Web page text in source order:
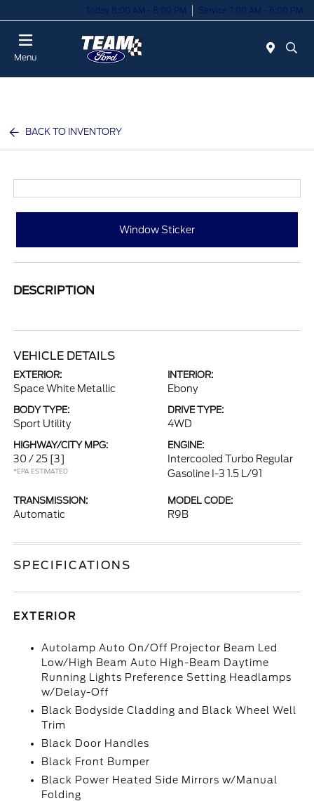
Today 8:00 AM - 8:00 PM Service 7:00 AM - 6:00 PM
Menu
BACK TO INVENTORY
Window Sticker
DESCRIPTION
VEHICLE DETAILS
EXTERIOR:
Space White Metallic
INTERIOR:
Ebony
BODY TYPE:
Sport Utility
DRIVE TYPE:
4WD
HIGHWAY/CITY MPG:
30 / 25 [3]
*EPA ESTIMATED
ENGINE:
Intercooled Turbo Regular
Gasoline I-3 1.5 L/91
TRANSMISSION:
Automatic
MODEL CODE:
R9B
SPECIFICATIONS
EXTERIOR
Autolamp Auto On/Off Projector Beam Led
Low/High Beam Auto High-Beam Daytime
Running Lights Preference Setting Headlamps
w/Delay-Off
Black Bodyside Cladding and Black Wheel Well
Trim
Black Door Handles
Black Front Bumper
Black Power Heated Side Mirrors w/Manual
Folding